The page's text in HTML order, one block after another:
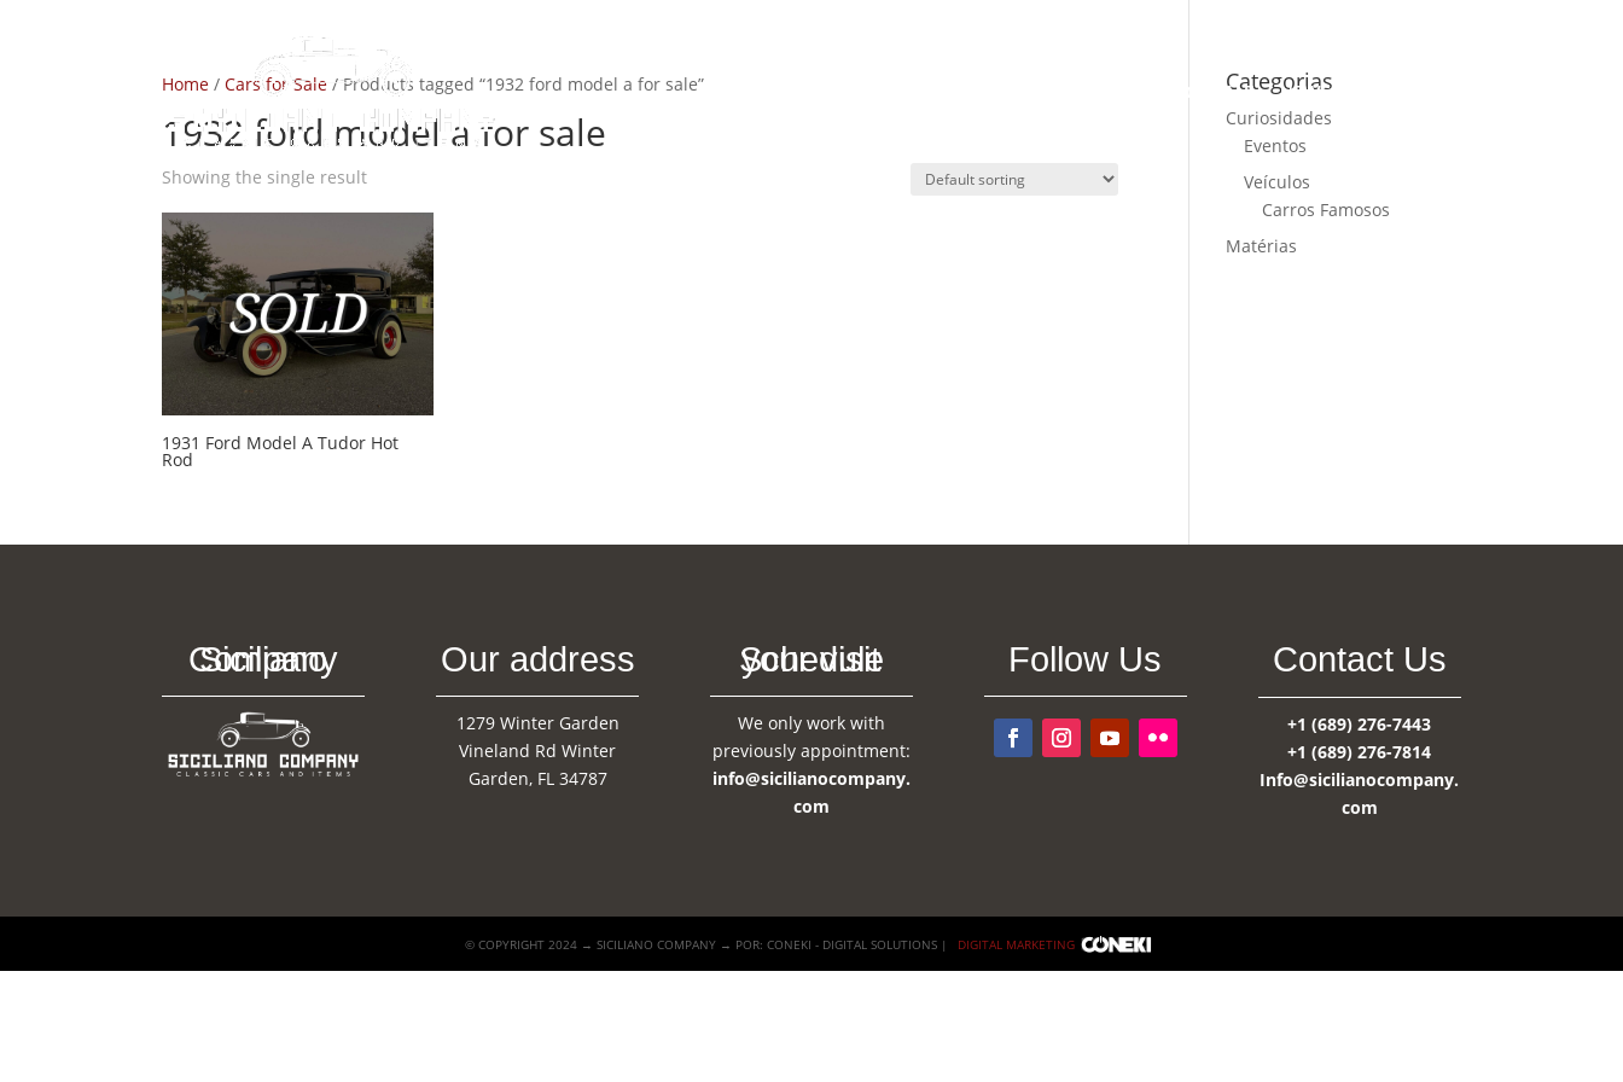
CARS FOR SALE NEWS
Home /Cars for Sale / Products tagged “1932 ford model a for sale”
1932 ford model a for sale
Showing the single result
1931 Ford Model A Tudor Hot
Rod
Categorias
Curiosidades
Eventos
Veículos
Carros Famosos
Matérias
Siciliano Company Our address
1279 Winter Garden
Vineland Rd Winter
Garden, FL 34787
Schedule your visit
We only work with
previously appointment:
info@sicilianocompany.
com
Follow Us Contact Us
+1 (689) 276-7443
+1 (689) 276-7814
Info@sicilianocompany.
com
© COPYRIGHT 2024 → SICILIANO COMPANY → POR: CONEKI - DIGITAL SOLUTIONS | DIGITAL MARKETING